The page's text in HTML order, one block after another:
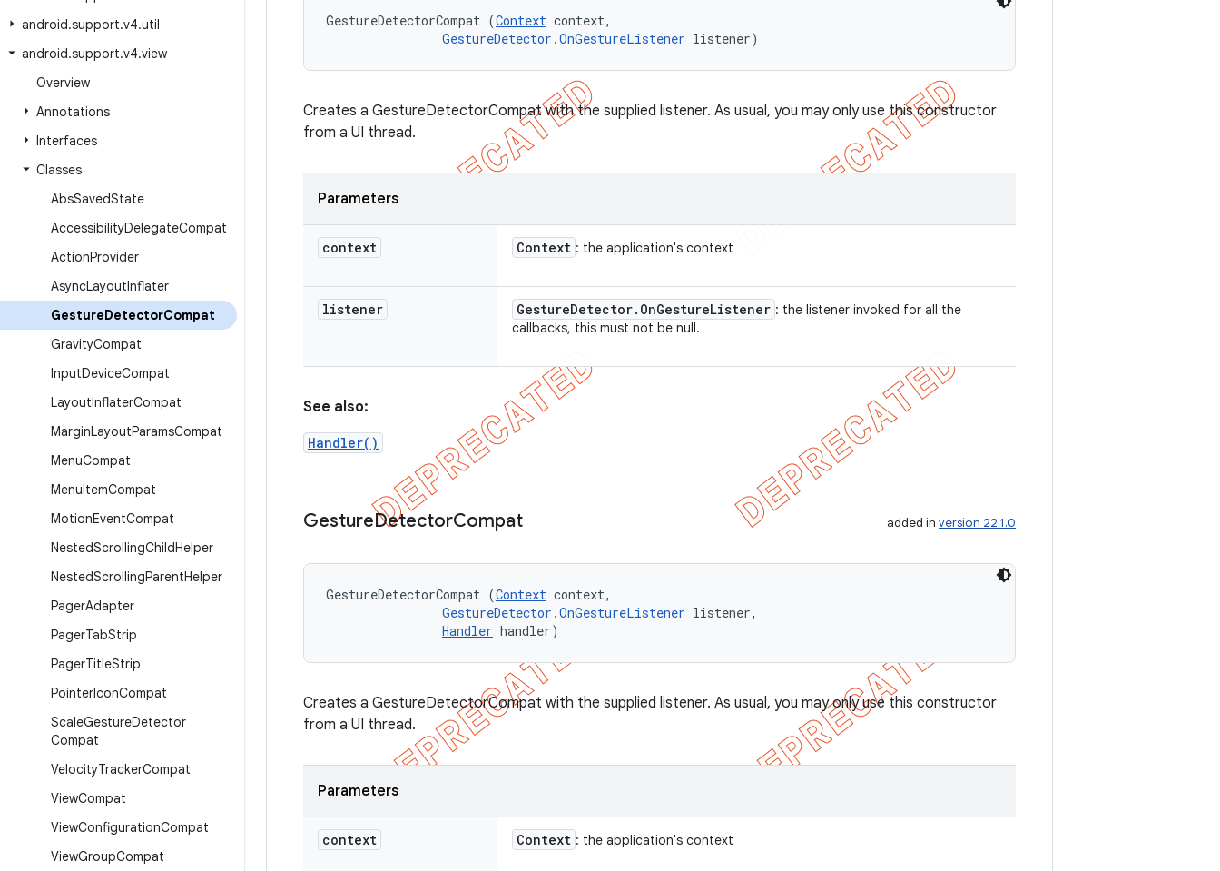
android.support.v4.util
android.support.v4.view
Overview
Annotations
Interfaces
Classes
AbsSavedState
AccessibilityDelegateCompat
ActionProvider
AsyncLayoutInflater
GestureDetectorCompat
GravityCompat
InputDeviceCompat
LayoutInflaterCompat
MarginLayoutParamsCompat
MenuCompat
MenuItemCompat
MotionEventCompat
NestedScrollingChildHelper
NestedScrollingParentHelper
PagerAdapter
PagerTabStrip
PagerTitleStrip
PointerIconCompat
ScaleGestureDetector
Compat
VelocityTrackerCompat
ViewCompat
ViewConfigurationCompat
ViewGroupCompat
GestureDetectorCompat (Context context,
GestureDetector.OnGestureListener listener)
Creates a GestureDetectorCompat with the supplied listener. As usual, you may only use this constructor
from a UI thread.
Parameters
context Context : the application's context
listener GestureDetector. OnGestureListener : the listener invoked for all the
callbacks, this must not be null.
See also:
Handler()
GestureDetectorCompat added in version 22.1.0
GestureDetectorCompat (Context context,
GestureDetector.OnGestureListener listener,
Handler handler)
Creates a GestureDetectorCompat with the supplied listener. As usual, you may only use this constructor
from a UI thread.
Parameters
context Context : the application's context